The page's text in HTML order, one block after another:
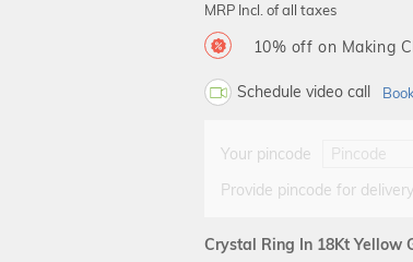
MRP Incl. of all taxes
10% off on Making
Schedule video call
Your pincode
Provide pincode for
Crystal Ring In 18Kt Yellow